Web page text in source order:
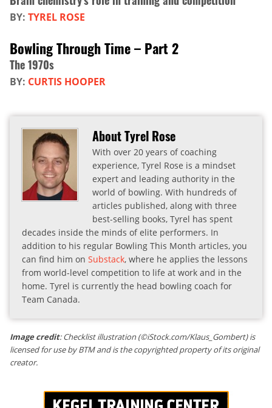
BY: TYREL ROSE
Bowling Through Time – Part 2
The 1970s
BY: CURTIS HOOPER
About Tyrel Rose
With over 20 years of coaching
experience, Tyrel Rose is a mindset
expert and leading authority in the
world of bowling. With hundreds of
articles published, along with three
best-selling books, Tyrel has spent
decades inside the minds of elite performers. In
addition to his regular Bowling This Month articles, you
can find him on Substack, where he applies the lessons
from world-level competition to life at work and in the
home. Tyrel is currently the head bowling coach for
Team Canada.
Image credit: Checklist illustration (©iStock.com/Klaus_Gombert) is
licensed for use by BTM and is the copyrighted property of its original
creator.